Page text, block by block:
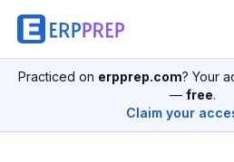
Practiced on erpprep.com? Your
— free.
Claim your